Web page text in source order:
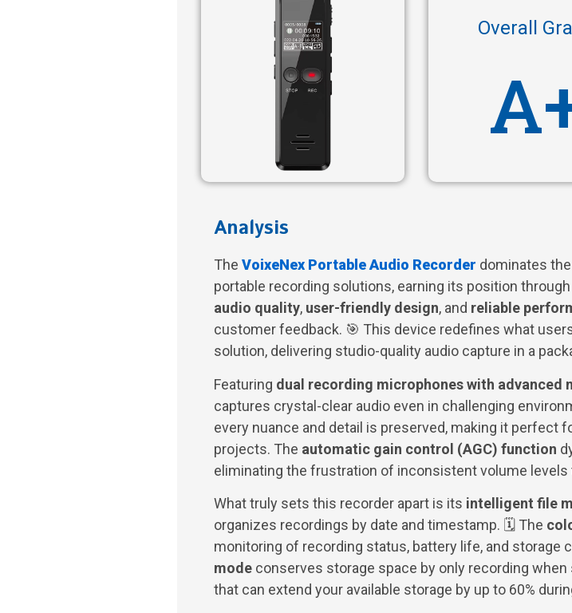
Overall
Analysis
The VoixeNex Portable Audio Recorder dominates
portable recording solutions, earning its position
audio quality, user-friendly design, and reliable
customer feedback. 🎯 This device redefines what
solution, delivering studio-quality audio capture in a
Featuring dual recording microphones with advanced
captures crystal-clear audio even in challenging
every nuance and detail is preserved, making it perfect
projects. The automatic gain control (AGC) function
eliminating the frustration of inconsistent volume
What truly sets this recorder apart is its intelligent file
organizes recordings by date and timestamp. 🗓️ The
monitoring of recording status, battery life, and storage
mode conserves storage space by only recording
that can extend your available storage by up to 60%